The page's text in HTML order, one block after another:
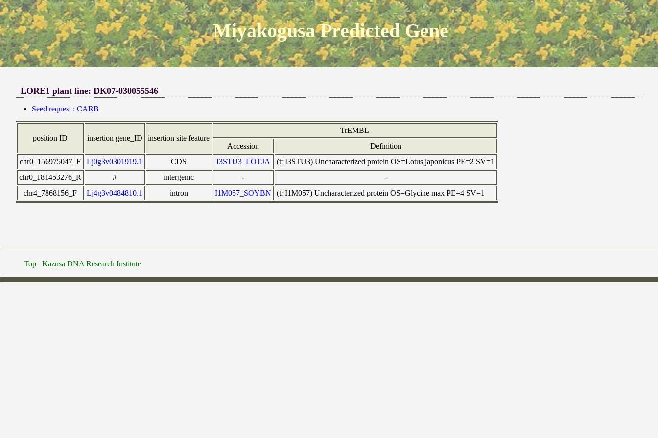
Miyakogusa Predicted Gene
LORE1 plant line: DK07-030055546
Seed request : CARB
position ID insertion gene_ID insertion site feature
TrEMBL
Accession
Definition
chr0_156975047_F
Lj0g3v0301919.1 CDS I3STU3_LOTJA
(tr|I3STU3) Uncharacterized protein OS=Lotus japonicus PE=2 SV=1
chr0_181453276_R
# intergenic -
-
chr4_7868156_F
Lj4g3v0484810.1 intron I1M057_SOYBN (tr|I1M057) Uncharacterized protein OS=Glycine max PE=4 SV=1
Top Kazusa DNA Research Institute